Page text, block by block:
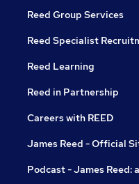
Reed Group Services
Reed Specialist
Reed Learning
Reed in Partnership
Careers with REED
James Reed - Official
Podcast - James Reed: